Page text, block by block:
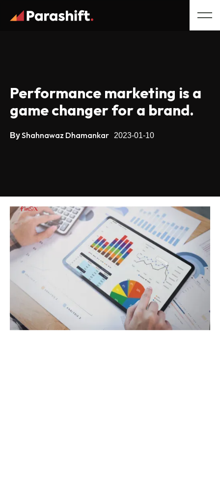
Performance marketing is a
game changer for a brand.
ByShahnawaz Dhamankar 2023-01-10